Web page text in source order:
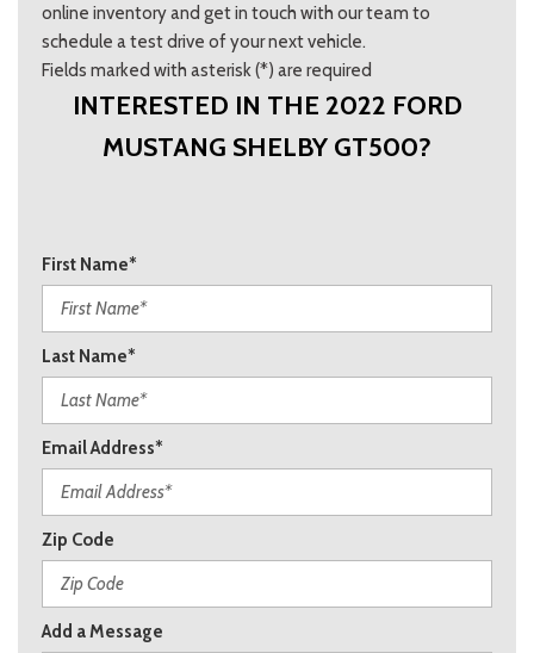
online inventory and get in touch with our team to
schedule a test drive of your next vehicle.
Fields marked with asterisk (*) are required
INTERESTED IN THE 2022 FORD
MUSTANG SHELBY GT500?
First Name*
Last Name*
Email Address*
Zip Code
Add a Message